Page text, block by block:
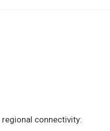
connectivity: